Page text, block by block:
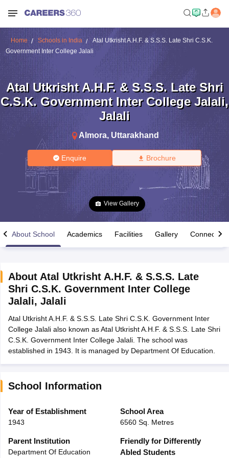
Time Table 2026
12th Supplementary Result 2026
Marksheet 2026 CBSE Second Board Result 2026 Roll Number
HS Result 2026CBSE Class 12 Result Link 2026 Punjab
CBSE 10th Science Question Paper 2026 Second ExamCBSE 10th
Question Paper 2026TS Inter Supplementary Question
Public School Admissions
Medium Schools in India
Gujarati Medium Schools in India
Army Public Schools in India
Class 12 Question Papers
HBSE 12th Question PapersGSEB
Home Schools in India
Atal Utkrisht A.H.F. & S.S.S. Late Shri C.S.K.
Government Inter College Jalali
Atal Utkrisht A.H.F. & S.S.S. Late Shri
C.S.K. Government Inter College Jalali,
Jalali
Almora, Uttarakhand
Enquire Brochure
View Gallery
About School Academics Facilities Gallery Connect
About Atal Utkrisht A.H.F. & S.S.S. Late
Shri C.S.K. Government Inter College
Jalali, Jalali
Atal Utkrisht A.H.F. & S.S.S. Late Shri C.S.K. Government Inter
College Jalali also known as Atal Utkrisht A.H.F. & S.S.S. Late Shri
C.S.K. Government Inter College Jalali. The school was
established in 1943. It is managed by Department Of Education.
School Information
Year of Establishment
1943
School Area
6560 Sq. Metres
Parent Institution
Department Of Education
Friendly for Differently
Abled Students